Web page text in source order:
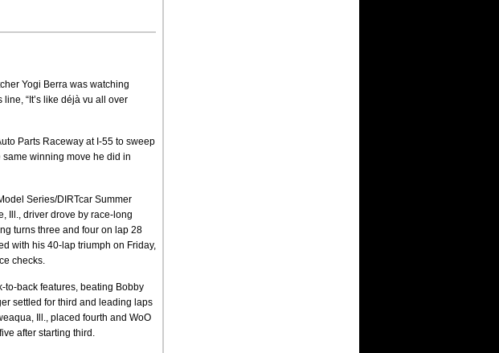
Yogi Berra was watching
“It’s like déjà vu all over
Parts Raceway at I-55 to sweep
winning move he did in
Series/DIRTcar Summer
Ill., driver drove by race-long
turns three and four on lap 28
with his 40-lap triumph on Friday,
checks.
to-back features, beating Bobby
settled for third and leading laps
Ill., placed fourth and WoO
after starting third.